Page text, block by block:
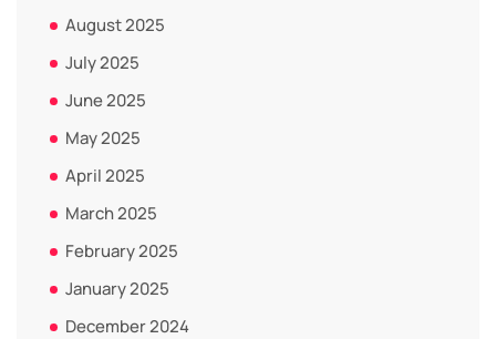
August 2025
July 2025
June 2025
May 2025
April 2025
March 2025
February 2025
January 2025
December 2024